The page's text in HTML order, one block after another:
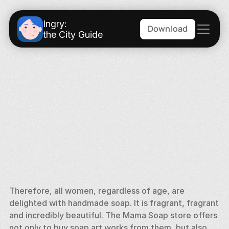
Ingry:
the City Guide
Download
Therefore, all women, regardless of age, are
delighted with handmade soap. It is fragrant, fragrant
and incredibly beautiful. The Mama Soap store offers